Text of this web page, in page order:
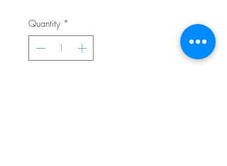
Quantity *